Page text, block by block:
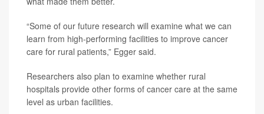
“Some of our future research will examine what we can
learn from high-performing facilities to improve cancer
care for rural patients,” Egger said.
Researchers also plan to examine whether rural
hospitals provide other forms of cancer care at the same
level as urban facilities.